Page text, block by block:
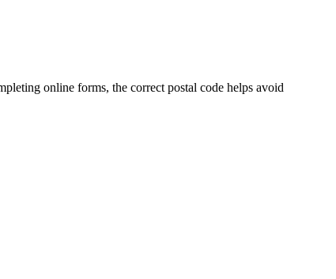
online forms, the correct postal code helps avoid